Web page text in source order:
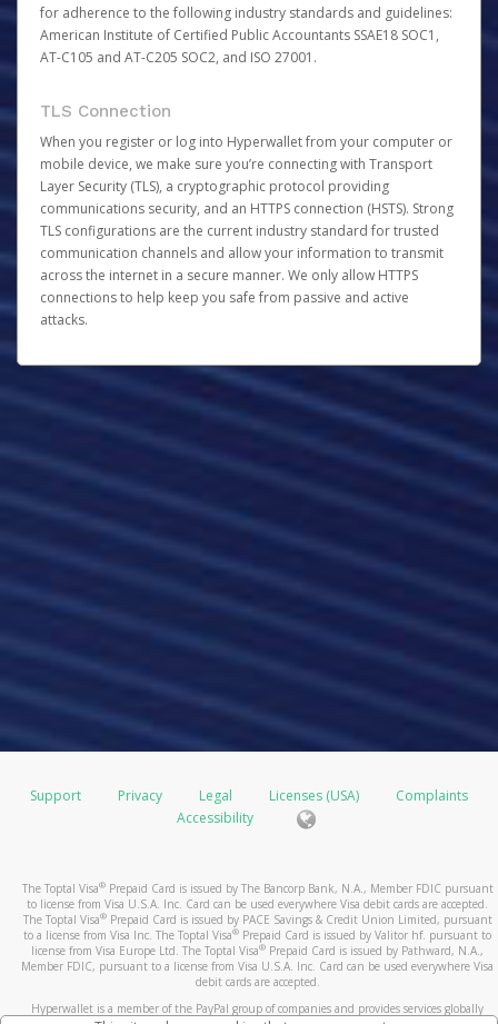
for adherence to the following industry standards and guidelines:
American Institute of Certified Public Accountants SSAE18 SOC1,
AT-C105 and AT-C205 SOC2, and ISO 27001.
TLS Connection
When you register or log into Hyperwallet from your computer or
mobile device, we make sure you’re connecting with Transport
Layer Security (TLS), a cryptographic protocol providing
communications security, and an HTTPS connection (HSTS). Strong
TLS configurations are the current industry standard for trusted
communication channels and allow your information to transmit
across the internet in a secure manner. We only allow HTTPS
connections to help keep you safe from passive and active
attacks.
Support Privacy Legal Licenses (USA)
Complaints
Accessibility
The Toptal Visa®Prepaid Card is issued by The Bancorp Bank, N.A., Member FDIC pursuant
to license from Visa U.S.A. Inc. Card can be used everywhere Visa debit cards are accepted.
The Toptal Visa®Prepaid Card is issued by PACE Savings & Credit Union Limited, pursuant
to a license from Visa Inc. The Toptal Visa® Prepaid Card is issued by Valitor hf. pursuant to
license from Visa Europe Ltd. The Toptal Visa® Prepaid Card is issued by Pathward, N.A.,
Member FDIC, pursuant to a license from Visa U.S.A. Inc. Card can be used everywhere Visa
debit cards are accepted.
Hyperwallet is a member of the PayPal group of companies and provides services globally